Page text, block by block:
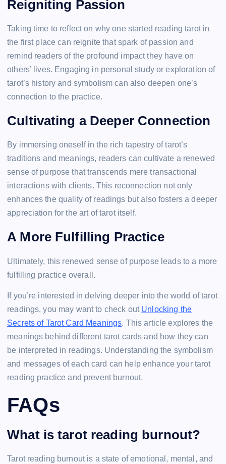
Reigniting Passion
Taking time to reflect on why one started reading tarot in
the first place can reignite that spark of passion and
remind readers of the profound impact they have on
others’ lives. Engaging in personal study or exploration of
tarot’s history and symbolism can also deepen one’s
connection to the practice.
Cultivating a Deeper Connection
By immersing oneself in the rich tapestry of tarot’s
traditions and meanings, readers can cultivate a renewed
sense of purpose that transcends mere transactional
interactions with clients. This reconnection not only
enhances the quality of readings but also fosters a deeper
appreciation for the art of tarot itself.
A More Fulfilling Practice
Ultimately, this renewed sense of purpose leads to a more
fulfilling practice overall.
If you’re interested in delving deeper into the world of tarot
readings, you may want to check out Unlocking the
Secrets of Tarot Card Meanings. This article explores the
meanings behind different tarot cards and how they can
be interpreted in readings. Understanding the symbolism
and messages of each card can help enhance your tarot
reading practice and prevent burnout.
FAQs
What is tarot reading burnout?
Tarot reading burnout is a state of emotional, mental, and